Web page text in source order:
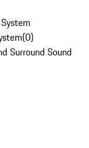
(0)
Surround Sound